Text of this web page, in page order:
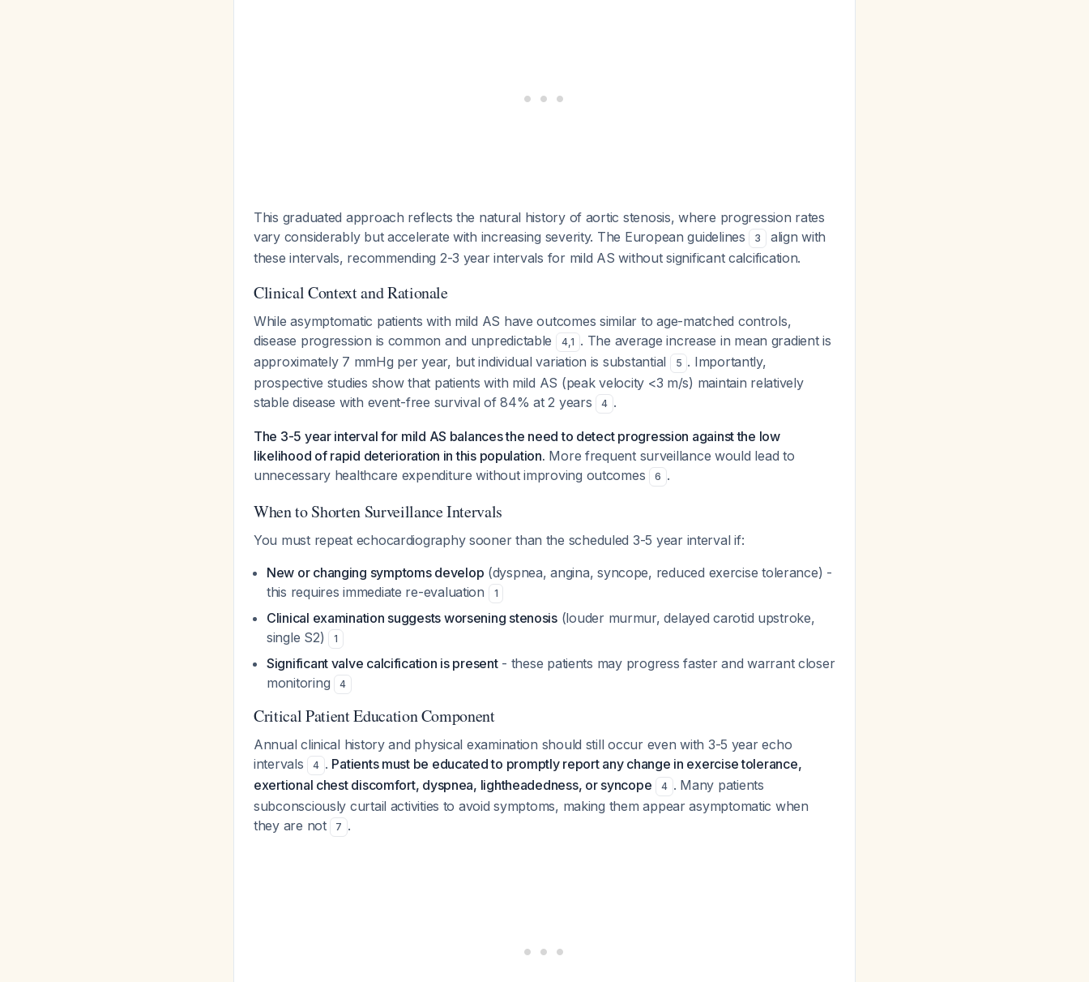
This graduated approach reflects the natural history of aortic stenosis, where progression rates
vary considerably but accelerate with increasing severity. The European guidelines
3
align with
these intervals, recommending 2-3 year intervals for mild AS without significant calcification.
Clinical Context and Rationale
While asymptomatic patients with mild AS have outcomes similar to age-matched controls,
disease progression is common and unpredictable
4,1 . The average increase in mean gradient is
approximately 7 mmHg per year, but individual variation is substantial
5 . Importantly,
prospective studies show that patients with mild AS (peak velocity <3 m/s) maintain relatively
stable disease with event-free survival of 84% at 2 years
4 .
The 3-5 year interval for mild AS balances the need to detect progression against the low
likelihood of rapid deterioration in this population. More frequent surveillance would lead to
unnecessary healthcare expenditure without improving outcomes
6 .
When to Shorten Surveillance Intervals
You must repeat echocardiography sooner than the scheduled 3-5 year interval if:
New or changing symptoms develop (dyspnea, angina, syncope, reduced exercise tolerance) -
this requires immediate re-evaluation
1
Clinical examination suggests worsening stenosis(louder murmur, delayed carotid upstroke,
single S2)
1
Significant valve calcification is present- these patients may progress faster and warrant closer
monitoring
4
Critical Patient Education Component
Annual clinical history and physical examination should still occur even with 3-5 year echo
intervals
4 . Patients must be educated to promptly report any change in exercise tolerance,
exertional chest discomfort, dyspnea, lightheadedness, or syncope
4 . Many patients
subconsciously curtail activities to avoid symptoms, making them appear asymptomatic when
they are not
7 .